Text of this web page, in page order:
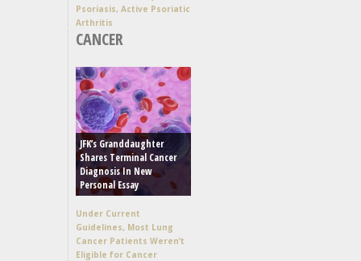
Psoriasis, Active Psoriatic
Arthritis
CANCER
JFK’s Granddaughter
Shares Terminal Cancer
Diagnosis In New
Personal Essay
Under Current
Guidelines, Most Lung
Cancer Patients Weren’t
Eligible for Cancer